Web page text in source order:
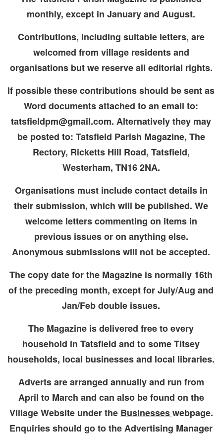
monthly, except in January and August.
Contributions, including suitable letters, are
welcomed from village residents and
organisations but we reserve all editorial rights.
If possible these contributions should be sent as
Word documents attached to an email to:
tatsfieldpm@gmail.com. Alternatively they may
be posted to: Tatsfield Parish Magazine, The
Rectory, Ricketts Hill Road, Tatsfield,
Westerham, TN16 2NA.
Organisations must include contact details in
their submission, which will be published. We
welcome letters commenting on items in
previous issues or on anything else.
Anonymous submissions will not be accepted.
The copy date for the Magazine is normally 16th
of the preceding month, except for July/Aug and
Jan/Feb double issues.
The Magazine is delivered free to every
household in Tatsfield and to some Titsey
households, local businesses and local libraries.
Adverts are arranged annually and run from
April to March and can also be found on the
Village Website under the Businesseswebpage.
Enquiries should go to the Advertising Manager